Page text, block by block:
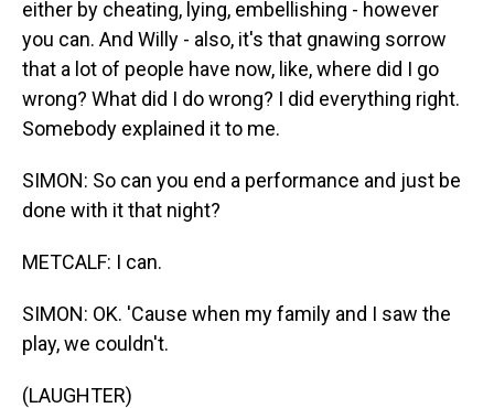
either by cheating, lying, embellishing - however
you can. And Willy - also, it's that gnawing sorrow
that a lot of people have now, like, where did I go
wrong? What did I do wrong? I did everything right.
Somebody explained it to me.
SIMON: So can you end a performance and just be
done with it that night?
METCALF: I can.
SIMON: OK. 'Cause when my family and I saw the
play, we couldn't.
(LAUGHTER)